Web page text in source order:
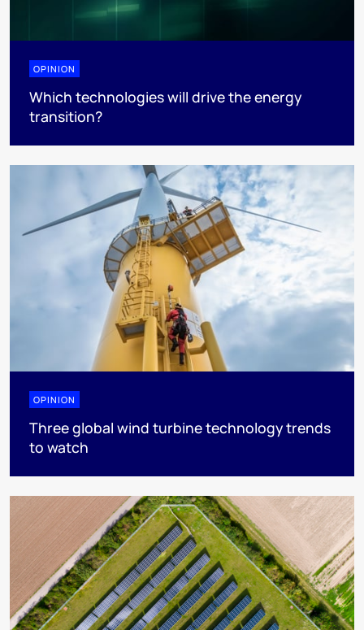
OPINION
Which technologies will drive the energy
transition?
OPINION
Three global wind turbine technology trends
to watch